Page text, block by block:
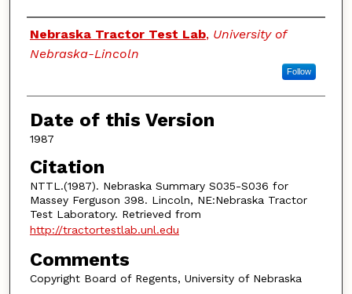
Authors
Nebraska Tractor Test Lab, University of
Nebraska-Lincoln
Follow
Date of this Version
1987
Citation
NTTL.(1987). Nebraska Summary S035-S036 for
Massey Ferguson 398. Lincoln, NE:Nebraska Tractor
Test Laboratory. Retrieved from
http://tractortestlab.unl.edu
Comments
Copyright Board of Regents, University of Nebraska